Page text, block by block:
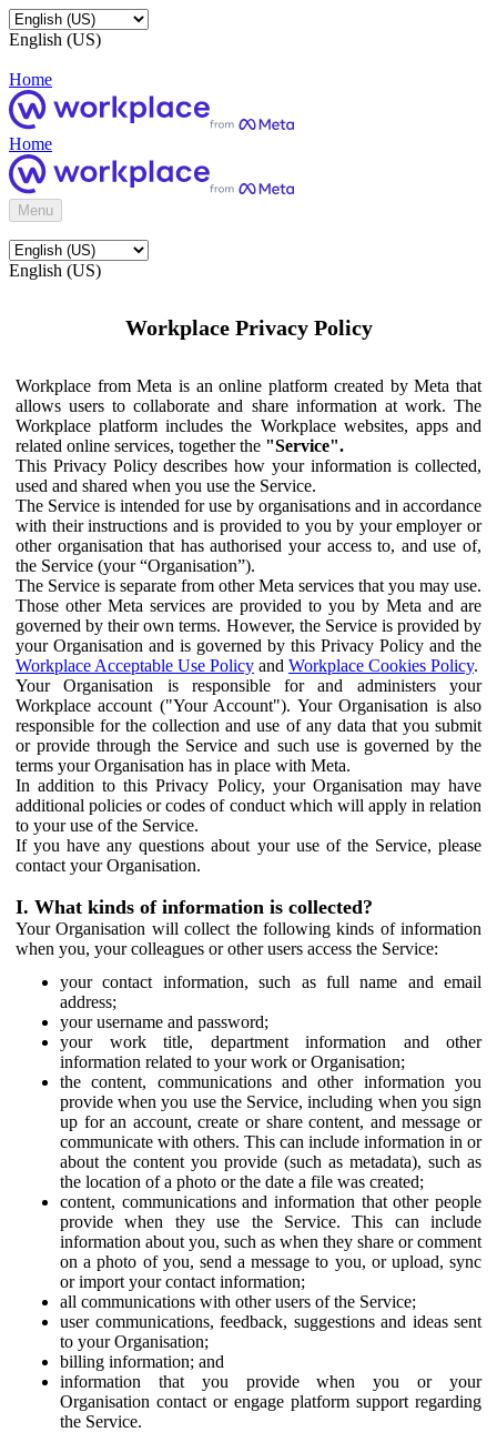
English (US)
Home
Home
Menu
English (US)
Workplace Privacy Policy
Workplace from Meta is an online platform created by Meta that
allows users to collaborate and share information at work. The
Workplace platform includes the Workplace websites, apps and
related online services, together the "Service".
This Privacy Policy describes how your information is collected,
used and shared when you use the Service.
The Service is intended for use by organisations and in accordance
with their instructions and is provided to you by your employer or
other organisation that has authorised your access to, and use of,
the Service (your “Organisation”).
The Service is separate from other Meta services that you may use.
Those other Meta services are provided to you by Meta and are
governed by their own terms. However, the Service is provided by
your Organisation and is governed by this Privacy Policy and the
Workplace Acceptable Use Policy and Workplace Cookies Policy.
Your Organisation is responsible for and administers your
Workplace account ("Your Account"). Your Organisation is also
responsible for the collection and use of any data that you submit
or provide through the Service and such use is governed by the
terms your Organisation has in place with Meta.
In addition to this Privacy Policy, your Organisation may have
additional policies or codes of conduct which will apply in relation
to your use of the Service.
If you have any questions about your use of the Service, please
contact your Organisation.
I. What kinds of information is collected?
Your Organisation will collect the following kinds of information
when you, your colleagues or other users access the Service:
your contact information, such as full name and email
address;
your username and password;
your work title, department information and other
information related to your work or Organisation;
the content, communications and other information you
provide when you use the Service, including when you sign
up for an account, create or share content, and message or
communicate with others. This can include information in or
about the content you provide (such as metadata), such as
the location of a photo or the date a file was created;
content, communications and information that other people
provide when they use the Service. This can include
information about you, such as when they share or comment
on a photo of you, send a message to you, or upload, sync
or import your contact information;
all communications with other users of the Service;
user communications, feedback, suggestions and ideas sent
to your Organisation;
billing information; and
information that you provide when you or your
Organisation contact or engage platform support regarding
the Service.